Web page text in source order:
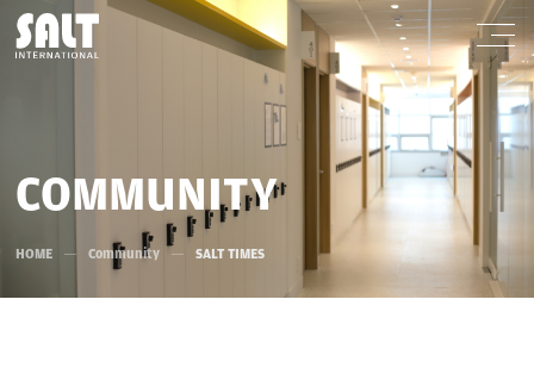
COMMUNITY
HOME Community SALT TIMES